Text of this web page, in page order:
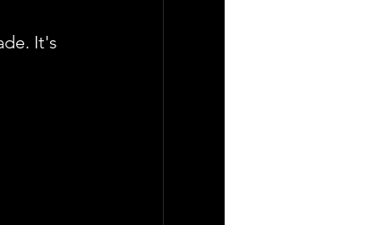
It's